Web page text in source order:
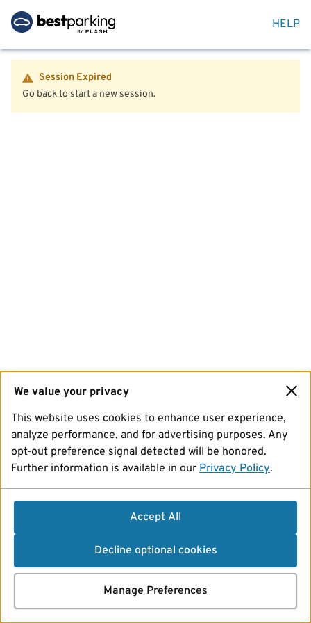
HELP
Session Expired
Go back to start a new session.
We value your privacy
This website uses cookies to enhance user experience,
analyze performance, and for advertising purposes. Any
opt-out preference signal detected will be honored.
Further information is available in our Privacy Policy.
Accept All
Decline optional cookies
Manage Preferences